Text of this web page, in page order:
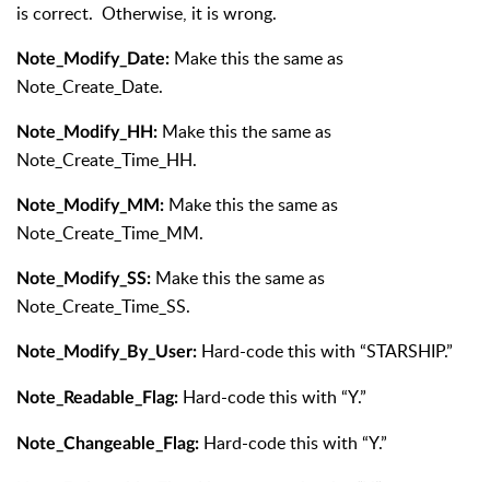
is correct. Otherwise, it is wrong.
Note_Modify_Date: Make this the same as
Note_Create_Date.
Note_Modify_HH: Make this the same as
Note_Create_Time_HH.
Note_Modify_MM: Make this the same as
Note_Create_Time_MM.
Note_Modify_SS: Make this the same as
Note_Create_Time_SS.
Note_Modify_By_User: Hard-code this with “STARSHIP.”
Note_Readable_Flag: Hard-code this with “Y.”
Note_Changeable_Flag: Hard-code this with “Y.”